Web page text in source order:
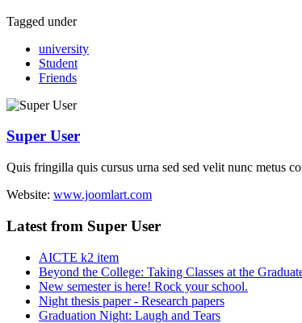
Tagged under
university
Student
Friends
Super User
Quis fringilla quis cursus urna sed sed velit nunc metus
Website: www.joomlart.com
Latest from Super User
AICTE k2 item
Beyond the College: Taking Classes at the
New semester is here! Rock your school.
Night thesis paper - Research papers
Graduation Night: Laugh and Tears